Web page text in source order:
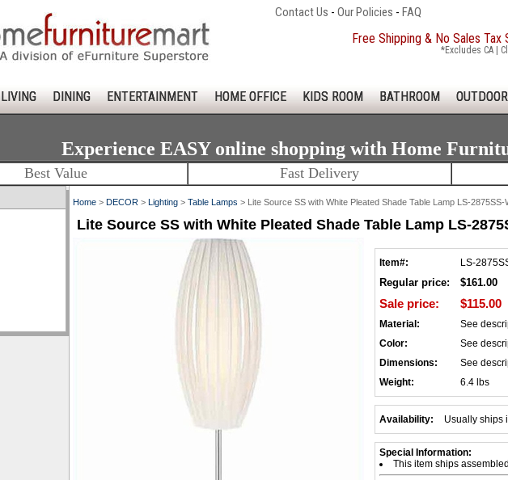
Contact Us - Our Policies - FAQ
Free Shipping & No Sales
*Excludes CA |
LIVING DINING ENTERTAINMENT HOME OFFICE KIDS ROOM BATHROOM OUTDOOR
Experience EASY online shopping with Home
Best Value Fast Delivery
Home > DECOR > Lighting > Table Lamps > Lite Source SS with White Pleated Shade Table Lamp LS-2875SS-
Lite Source SS with White Pleated Shade Table Lamp LS-
Item#: LS-
Regular price: $161.00
Sale price: $115.00
Material:
See
Color:
See
Dimensions:
See
Weight:
6.4 lbs
Availability: Usually ships
Special Information:
This item ships